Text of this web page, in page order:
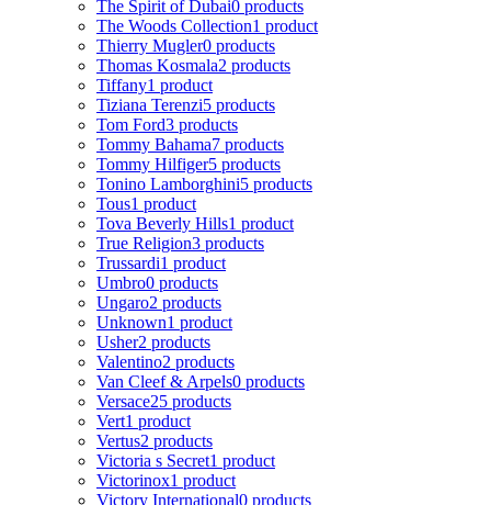
The Spirit of Dubai0 products
The Woods Collection1 product
Thierry Mugler0 products
Thomas Kosmala2 products
Tiffany1 product
Tiziana Terenzi5 products
Tom Ford3 products
Tommy Bahama7 products
Tommy Hilfiger5 products
Tonino Lamborghini5 products
Tous1 product
Tova Beverly Hills1 product
True Religion3 products
Trussardi1 product
Umbro0 products
Ungaro2 products
Unknown1 product
Usher2 products
Valentino2 products
Van Cleef & Arpels0 products
Versace25 products
Vert1 product
Vertus2 products
Victoria s Secret1 product
Victorinox1 product
Victory International0 products